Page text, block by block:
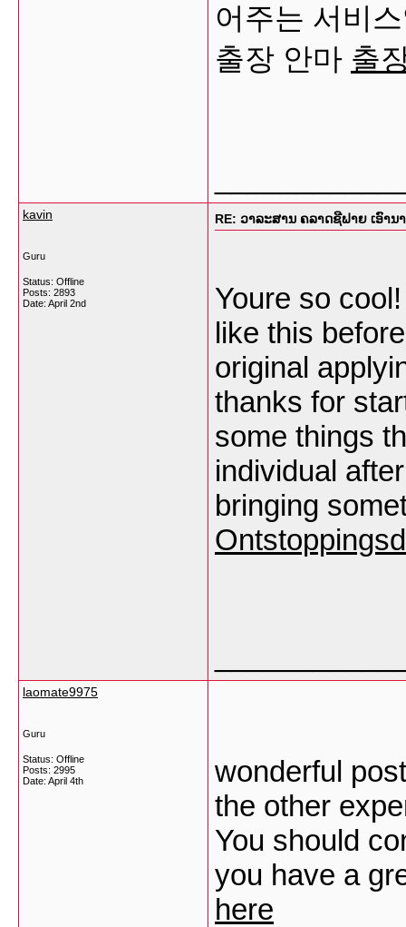
어주는 서비
출장 안마 출
kavin
Guru
Status: Offline
Posts: 2893
Date: April 2nd
RE: ວາລະສານ ຄລາດຊີຟາຍ ເອົາ
Youre so
like this
original
thanks for
some things
individual
bringing
laomate9975
Guru
Status: Offline
Posts: 2995
Date: April 4th
wonderful
the other
You should
you have a
here